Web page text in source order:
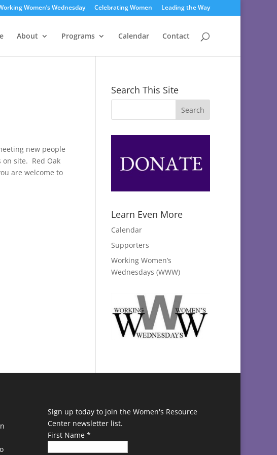
Women’s Wednesday Celebrating Women Leading the Way
About Programs Calendar Contact
new people
on site. Red Oak
are welcome to
Search This Site
Learn Even More
Calendar
Supporters
Working Women’s
Wednesdays (WWW)
Sign up today to join the Women's Resource
Center newsletter list.
First Name *